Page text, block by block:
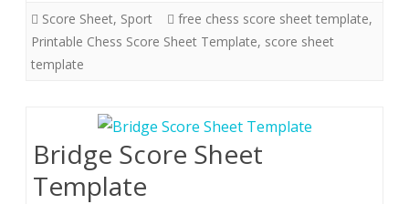
Score Sheet, Sport free chess score sheet template,
Printable Chess Score Sheet Template, score sheet
template
Bridge Score Sheet
Template